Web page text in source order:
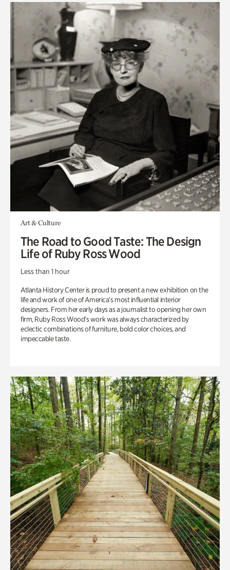
Art & Culture
The Road to Good Taste: The Design
Life of Ruby Ross Wood
Less than 1 hour
Atlanta History Center is proud to present a new exhibition on the
life and work of one of America’s most influential interior
designers. From her early days as a journalist to opening her own
firm, Ruby Ross Wood’s work was always characterized by
eclectic combinations of furniture, bold color choices, and
impeccable taste.